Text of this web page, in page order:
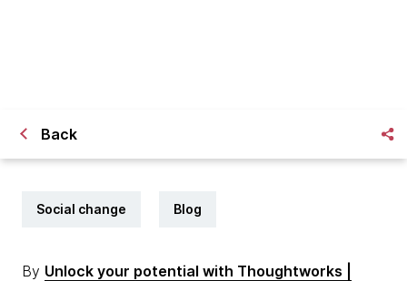
Back
Social change Blog
By Unlock your potential with Thoughtworks |